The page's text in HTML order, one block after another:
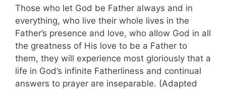
Those who let God be Father always and in
everything, who live their whole lives in the
Father’s presence and love, who allow God in all
the greatness of His love to be a Father to
them, they will experience most gloriously that a
life in God’s infinite Fatherliness and continual
answers to prayer are inseparable. (Adapted